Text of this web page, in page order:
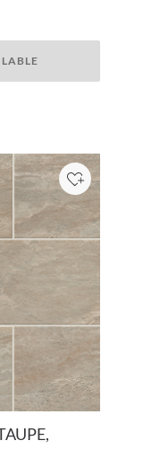
Add to